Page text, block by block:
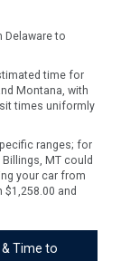
Delawareto
time for
Montana, with
times uniformly
ranges; for
MT could
your car from
$1,258.00 and
Time to